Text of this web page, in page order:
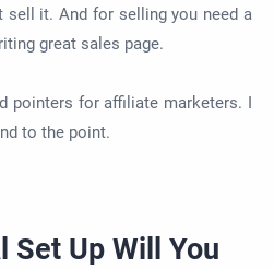
sell it. And for selling you need a
great sales page.
pointers for affiliate marketers. I
to the point.
Set Up Will You